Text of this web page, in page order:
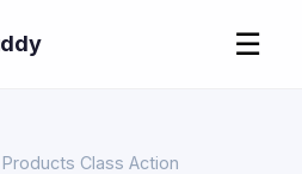
☰
Class Action